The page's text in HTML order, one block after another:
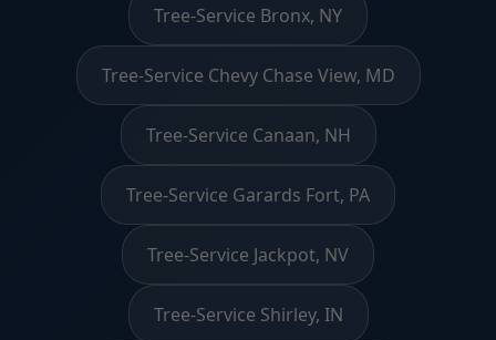
Tree-Service Bronx, NY
Tree-Service Chevy Chase View, MD
Tree-Service Canaan, NH
Tree-Service Garards Fort, PA
Tree-Service Jackpot, NV
Tree-Service Shirley, IN